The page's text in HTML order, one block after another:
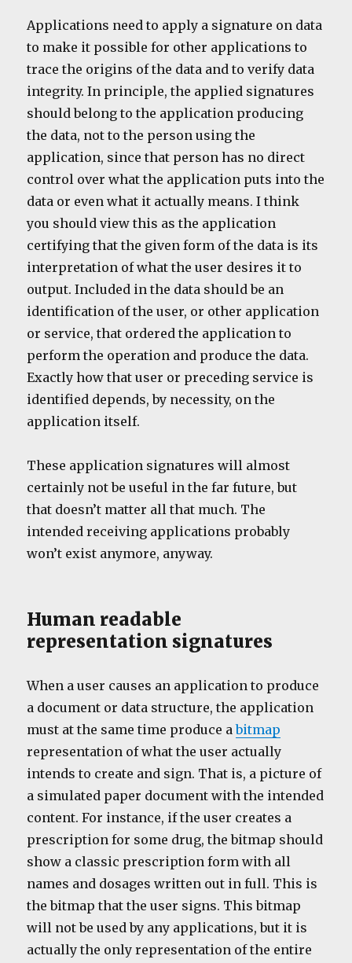
Applications need to apply a signature on data
to make it possible for other applications to
trace the origins of the data and to verify data
integrity. In principle, the applied signatures
should belong to the application producing
the data, not to the person using the
application, since that person has no direct
control over what the application puts into the
data or even what it actually means. I think
you should view this as the application
certifying that the given form of the data is its
interpretation of what the user desires it to
output. Included in the data should be an
identification of the user, or other application
or service, that ordered the application to
perform the operation and produce the data.
Exactly how that user or preceding service is
identified depends, by necessity, on the
application itself.
These application signatures will almost
certainly not be useful in the far future, but
that doesn’t matter all that much. The
intended receiving applications probably
won’t exist anymore, anyway.
Human readable
representation signatures
When a user causes an application to produce
a document or data structure, the application
must at the same time produce abitmap
representation of what the user actually
intends to create and sign. That is, a picture of
a simulated paper document with the intended
content. For instance, if the user creates a
prescription for some drug, the bitmap should
show a classic prescription form with all
names and dosages written out in full. This is
the bitmap that the user signs. This bitmap
will not be used by any applications, but it is
actually the only representation of the entire